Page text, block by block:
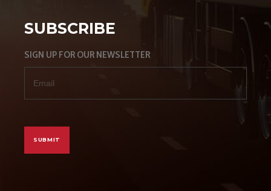
SUBSCRIBE
SIGN UP FOR OUR NEWSLETTER